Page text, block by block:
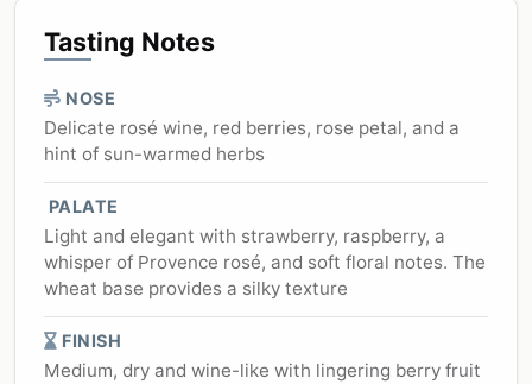
Tasting Notes
NOSE
Delicate rosé wine, red berries, rose petal, and a
hint of sun-warmed herbs
PALATE
Light and elegant with strawberry, raspberry, a
whisper of Provence rosé, and soft floral notes. The
wheat base provides a silky texture
FINISH
Medium, dry and wine-like with lingering berry fruit